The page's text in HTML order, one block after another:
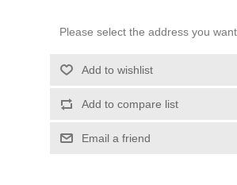
Please select the address you
Add to wishlist
Add to compare list
Email a friend